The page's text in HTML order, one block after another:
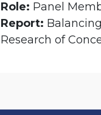
Role: Panel
Report:
Research of